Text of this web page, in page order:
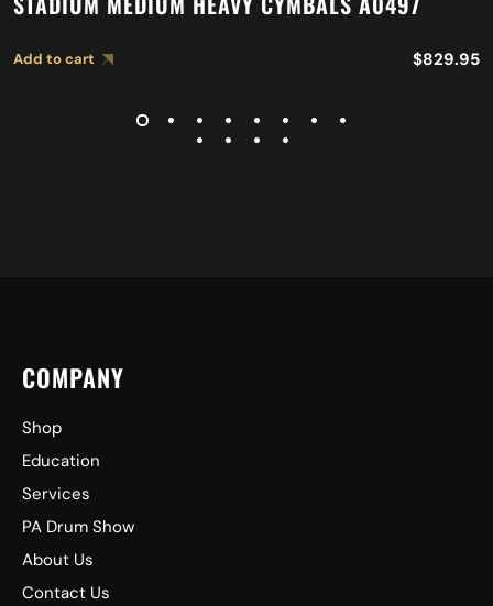
Add to cart $829.95
COMPANY
Shop
Education
Services
PA Drum Show
About Us
Contact Us